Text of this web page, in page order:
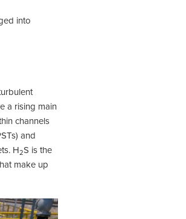
into
a rising main
channels
and
H2S is the
make up